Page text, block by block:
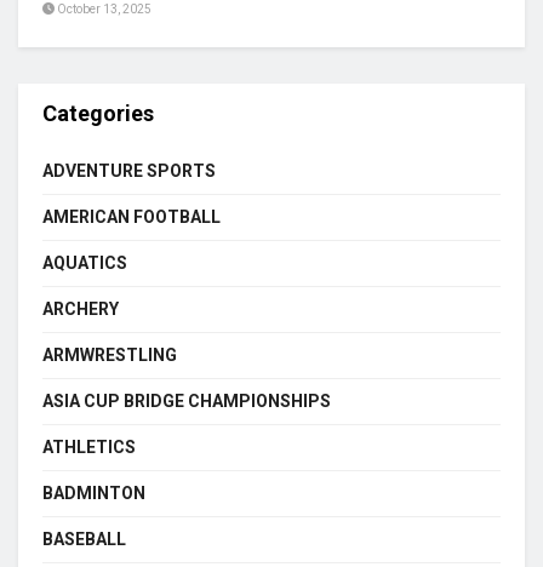
October 13, 2025
Categories
ADVENTURE SPORTS
AMERICAN FOOTBALL
AQUATICS
ARCHERY
ARMWRESTLING
ASIA CUP BRIDGE CHAMPIONSHIPS
ATHLETICS
BADMINTON
BASEBALL